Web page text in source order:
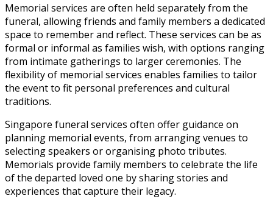
Memorial services are often held separately from the
funeral, allowing friends and family members a dedicated
space to remember and reflect. These services can be as
formal or informal as families wish, with options ranging
from intimate gatherings to larger ceremonies. The
flexibility of memorial services enables families to tailor
the event to fit personal preferences and cultural
traditions.
Singapore funeral services often offer guidance on
planning memorial events, from arranging venues to
selecting speakers or organising photo tributes.
Memorials provide family members to celebrate the life
of the departed loved one by sharing stories and
experiences that capture their legacy.